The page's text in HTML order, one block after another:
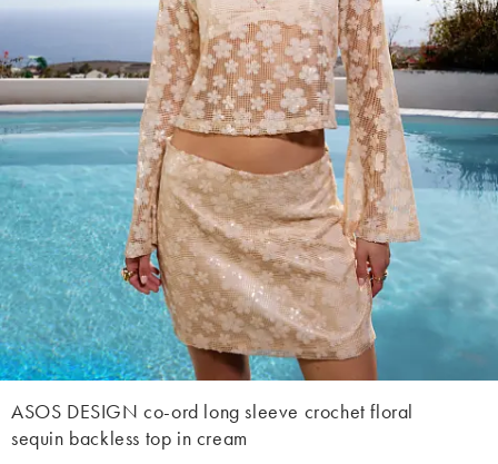
ASOS DESIGN co-ord long sleeve crochet floral
sequin backless top in cream